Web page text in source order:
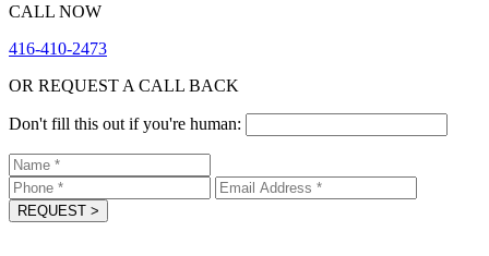
CALL NOW
416-410-2473
OR REQUEST A CALL BACK
Don't fill this out if you're human:
REQUEST >